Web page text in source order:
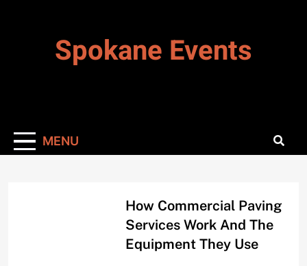
Spokane Events
MENU
How Commercial Paving
Services Work And The
Equipment They Use